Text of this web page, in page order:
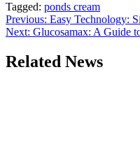
Tagged: ponds cream
Post
navigation
Previous: Easy Technology:
Next: Glucosamax: A Guide
Related News